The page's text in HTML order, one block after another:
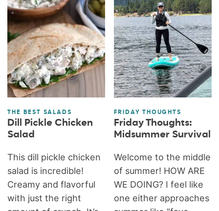
THE BEST SALADS
Dill Pickle Chicken
Salad
This dill pickle chicken
salad is incredible!
Creamy and flavorful
with just the right
FRIDAY THOUGHTS
Friday Thoughts:
Midsummer Survival
Welcome to the middle
of summer! HOW ARE
WE DOING? I feel like
one either approaches